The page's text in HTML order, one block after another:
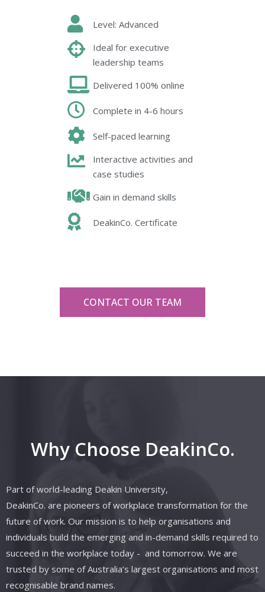
Level: Advanced
Ideal for executive
leadership teams
Delivered 100% online
Complete in 4-6 hours
Self-paced learning
Interactive activities and
case studies
Gain in demand skills
DeakinCo. Certificate
CONTACT OUR TEAM
Why Choose DeakinCo.
Part of world-leading Deakin University,
DeakinCo. are pioneers of workplace transformation for the
future of work. Our mission is to help organisations and
individuals build the emerging and in-demand skills required to
succeed in the workplace today - and tomorrow. We are
trusted by some of Australia’s largest organisations and most
recognisable brand names.